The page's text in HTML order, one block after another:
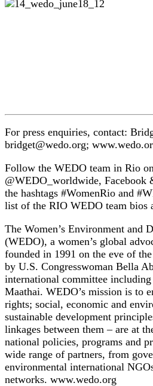
For press enquiries, contact:
bridget@wedo.org;
Follow the WEDO team in Rio
@WEDO_worldwide, Facebook
the hashtags #WomenRio and
list of the RIO WEDO team bios
The Women’s Environment and
(WEDO), a women’s global
founded in 1991 on the eve of
by U.S. Congresswoman Bella
international committee
Maathai. WEDO’s mission is to
rights; social, economic and
sustainable development
linkages between them – are at
national policies, programs and
wide range of partners, from
environmental international
networks. www.wedo.org